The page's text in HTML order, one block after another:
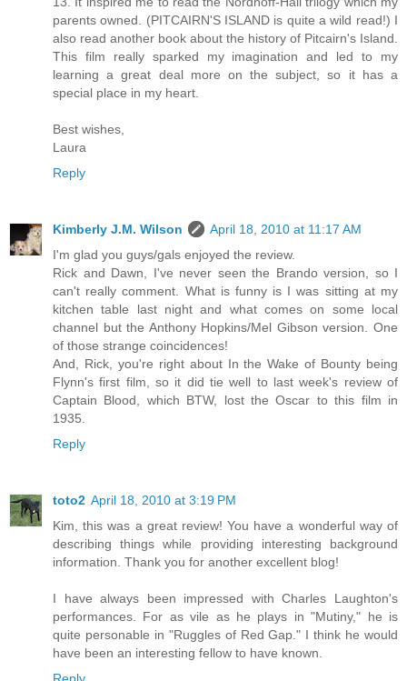
parents owned. (PITCAIRN'S ISLAND is quite a wild read!) I
also read another book about the history of Pitcairn's Island.
This film really sparked my imagination and led to my
learning a great deal more on the subject, so it has a
special place in my heart.
Best wishes,
Laura
Reply
Kimberly J.M. Wilson
April 18, 2010 at 11:17 AM
I'm glad you guys/gals enjoyed the review.
Rick and Dawn, I've never seen the Brando version, so I
can't really comment. What is funny is I was sitting at my
kitchen table last night and what comes on some local
channel but the Anthony Hopkins/Mel Gibson version. One
of those strange coincidences!
And, Rick, you're right about In the Wake of Bounty being
Flynn's first film, so it did tie well to last week's review of
Captain Blood, which BTW, lost the Oscar to this film in
1935.
Reply
toto2 April 18, 2010 at 3:19 PM
Kim, this was a great review! You have a wonderful way of
describing things while providing interesting background
information. Thank you for another excellent blog!
I have always been impressed with Charles Laughton's
performances. For as vile as he plays in "Mutiny," he is
quite personable in "Ruggles of Red Gap." I think he would
have been an interesting fellow to have known.